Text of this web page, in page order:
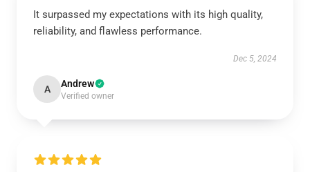
It surpassed my expectations with its high quality,
reliability, and flawless performance.
Dec 5, 2024
A Andrew
Verified owner